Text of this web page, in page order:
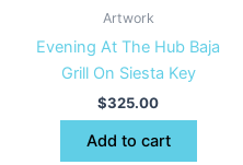
Artwork
Evening At The Hub Baja
Grill On Siesta Key
$325.00
Add to cart